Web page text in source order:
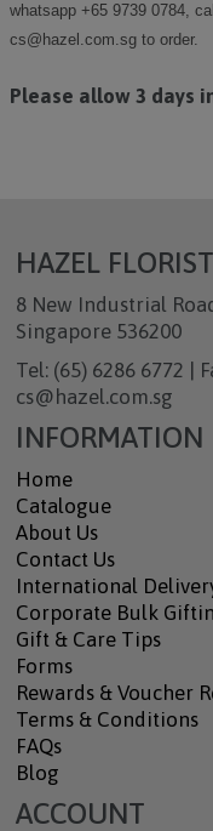
whatsapp +65 9739 0784,
cs@hazel.com.sg to order.
Please allow 3 days
HAZEL
8 New Industrial
Singapore 536200
Tel: (65) 6286 6772 |
cs@hazel.com.sg
INFORMATION
Home
Catalogue
About Us
Contact Us
International
Corporate Bulk
Gift & Care Tips
Forms
Rewards & Voucher
Terms & Conditions
FAQs
Blog
ACCOUNT